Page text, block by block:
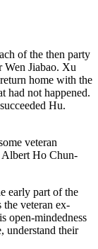
of the then party
Wen Jiabao. Xu
home with the
had not happened.
Hu.
veteran
Ho Chun-
early part of the
the veteran ex-
open-mindedness
understand their